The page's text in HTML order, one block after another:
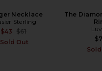
Necklace
Sterling
$43 Previous price:
$61
Sold Out
The